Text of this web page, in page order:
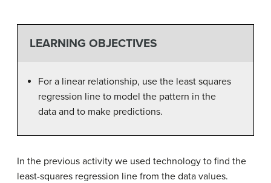
LEARNING OBJECTIVES
For a linear relationship, use the least squares
regression line to model the pattern in the
data and to make predictions.
In the previous activity we used technology to find the
least-squares regression line from the data values.